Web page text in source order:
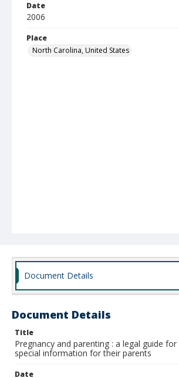
Date
2006
Place
North Carolina, United States
Document Details
Document Details
Title
Pregnancy and parenting : a legal guide
special information for their parents
Date